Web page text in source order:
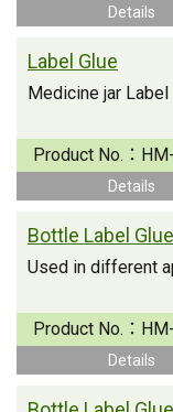
Details
Label Glue
Medicine jar Label
Product No.：
Details
Bottle Label Glue
Used in different
Product No.：
Details